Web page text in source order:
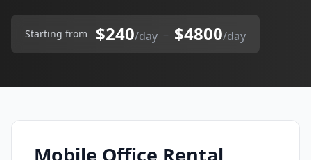
Starting from $240/day – $4800/day
Mobile Office Rental